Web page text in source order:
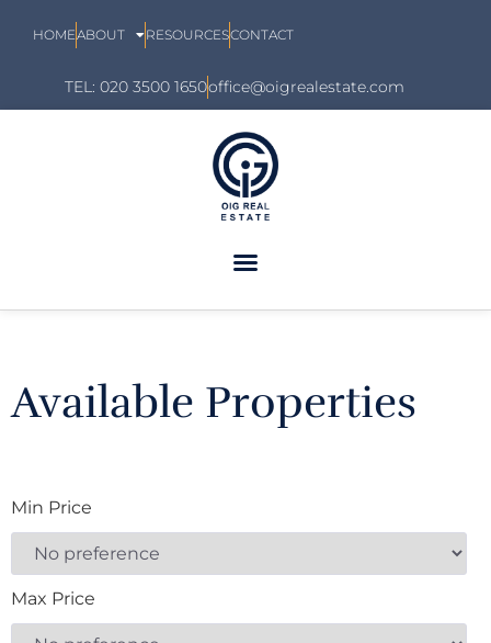
HOMEABOUT RESOURCESCONTACT
TEL: 020 3500 1650office@oigrealestate.com
Available Properties
Min Price
Max Price